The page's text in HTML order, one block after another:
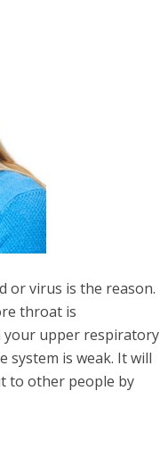
or virus is the reason.
throat is
your upper respiratory
system is weak. It will
to other people by